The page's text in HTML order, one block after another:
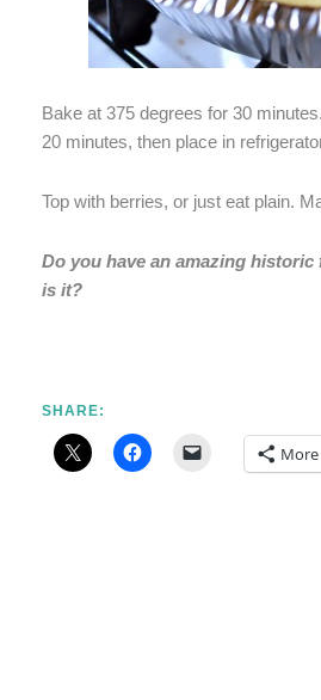
Bake at 375 degrees for 30
20 minutes, then place in
Top with berries, or just eat plain.
Do you have an amazing
is it?
SHARE:
More